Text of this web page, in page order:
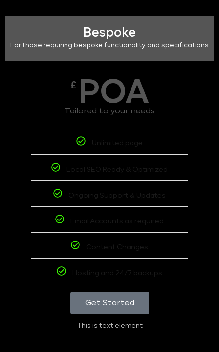
Bespoke
For those requiring bespoke functionality and specifications
£ POA
Tailored to your needs
Unlimited page
Local SEO Ready & Optimized
Ongoing Support & Updates
Email Accounts as required
Content Changes
Hosting and 24/7 backups
Get Started
This is text element